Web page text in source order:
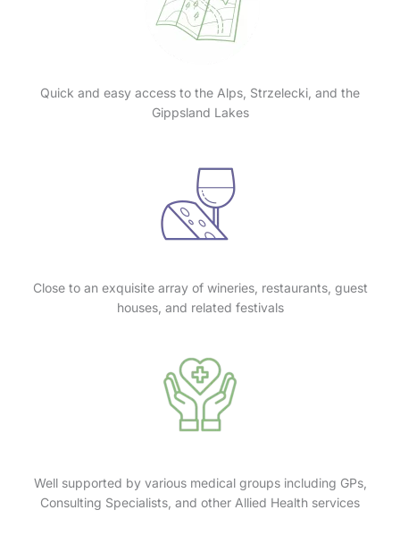
Quick and easy access to the Alps, Strzelecki, and the
Gippsland Lakes
Close to an exquisite array of wineries, restaurants, guest
houses, and related festivals
Well supported by various medical groups including GPs,
Consulting Specialists, and other Allied Health services